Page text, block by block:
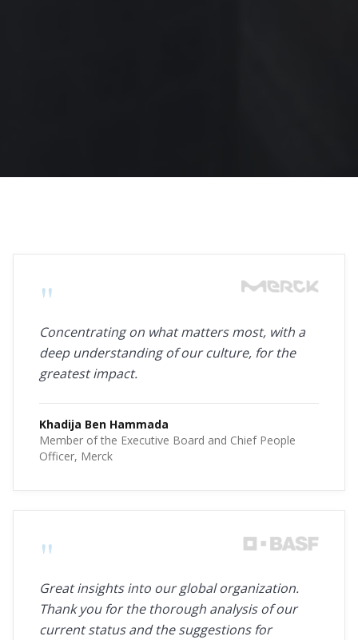
"
Concentrating on what matters most, with a
deep understanding of our culture, for the
greatest impact.
Khadija Ben Hammada
Member of the Executive Board and Chief People
Officer, Merck
"
Great insights into our global organization.
Thank you for the thorough analysis of our
current status and the suggestions for